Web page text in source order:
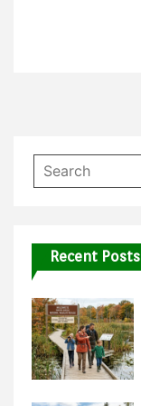
Recent Posts